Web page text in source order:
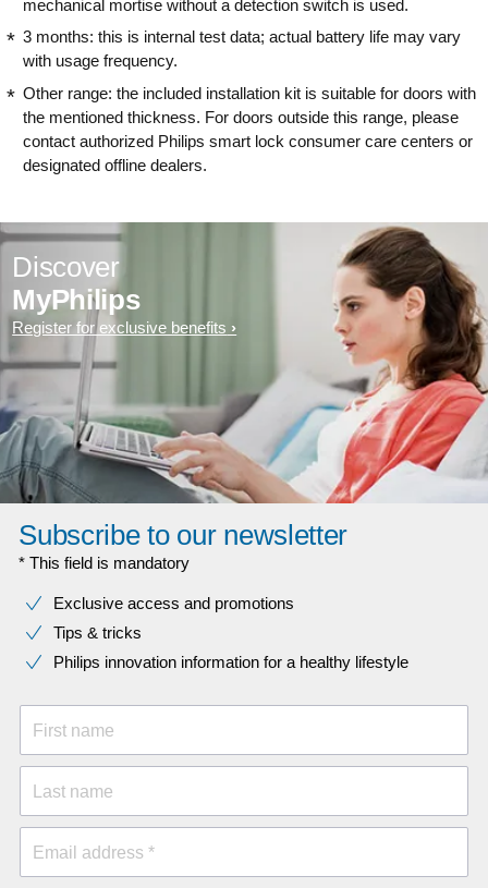
mechanical mortise without a detection switch is used.
3 months: this is internal test data; actual battery life may vary
with usage frequency.
Other range: the included installation kit is suitable for doors with
the mentioned thickness. For doors outside this range, please
contact authorized Philips smart lock consumer care centers or
designated offline dealers.
Discover
MyPhilips
Register for exclusive benefits
Subscribe to our newsletter
* This field is mandatory
Exclusive access and promotions
Tips & tricks
Philips innovation information for a healthy lifestyle
First name
Last name
Email address *